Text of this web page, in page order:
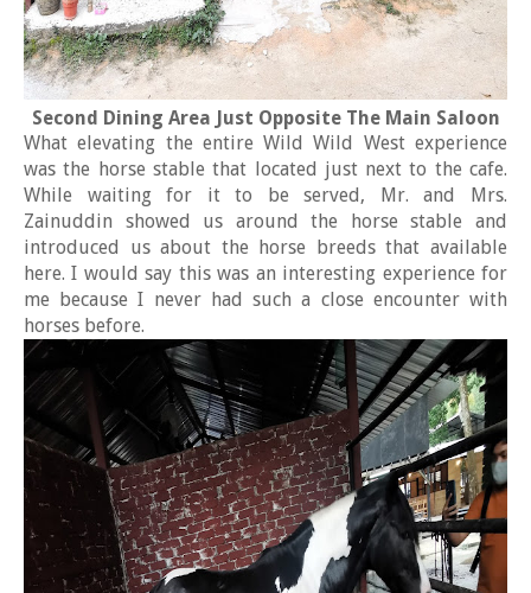
Second Dining Area Just Opposite The Main Saloon
What elevating the entire Wild Wild West experience
was the horse stable that located just next to the cafe.
While waiting for it to be served, Mr. and Mrs.
Zainuddin showed us around the horse stable and
introduced us about the horse breeds that available
here. I would say this was an interesting experience for
me because I never had such a close encounter with
horses before.